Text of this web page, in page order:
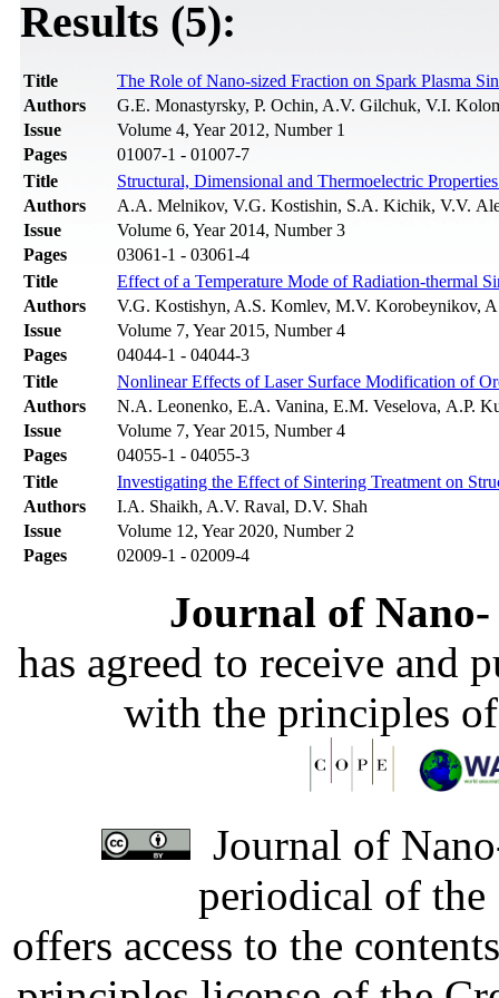
Results (5):
Title
The Role of Nano-sized Fraction on Spark Plasma
Authors
G.E. Monastyrsky, P. Ochin, A.V. Gilchuk, V.I.
Issue
Volume 4, Year 2012, Number 1
Pages
01007-1 - 01007-7
Title
Structural, Dimensional and Thermoelectric
Authors
A.A. Melnikov, V.G. Kostishin, S.A. Kichik, V.V.
Issue
Volume 6, Year 2014, Number 3
Pages
03061-1 - 03061-4
Title
Effect of a Temperature Mode of Radiation-thermal
Authors
V.G. Kostishyn, A.S. Komlev, M.V. Korobeynikov,
Issue
Volume 7, Year 2015, Number 4
Pages
04044-1 - 04044-3
Title
Nonlinear Effects of Laser Surface Modification of
Authors
N.A. Leonenko, E.A. Vanina, E.M. Veselovа, A.P.
Issue
Volume 7, Year 2015, Number 4
Pages
04055-1 - 04055-3
Title
Investigating the Effect of Sintering Treatment on
Authors
I.A. Shaikh, A.V. Raval, D.V. Shah
Issue
Volume 12, Year 2020, Number 2
Pages
02009-1 - 02009-4
Journal of
has agreed to receive and
with the principles
Journal of
periodical of
offers access to the